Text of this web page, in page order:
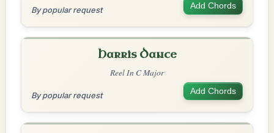
By popular request Add Chords
Harris Dance
Reel In C Major
By popular request Add Chords